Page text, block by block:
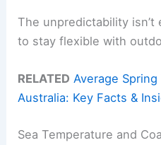
The unpredictability isn’t
to stay flexible with
RELATED Average
Australia: Key Facts &
Sea Temperature and